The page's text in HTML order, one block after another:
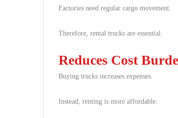
Factories need regular cargo movement.
Therefore, rental trucks are essential.
Reduces Cost
Buying trucks increases expenses.
Instead, renting is more affordable.